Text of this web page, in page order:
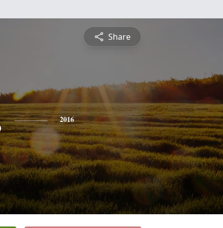
Share
2016